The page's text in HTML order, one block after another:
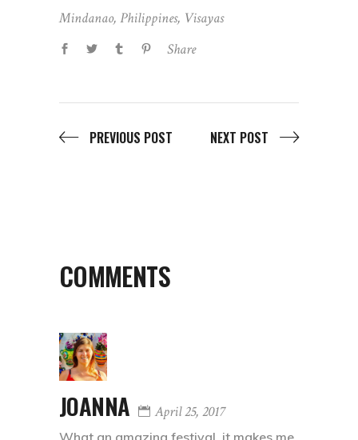
Mindanao, Philippines, Visayas
Share
PREVIOUS POST NEXT POST
COMMENTS
JOANNA April 25, 2017